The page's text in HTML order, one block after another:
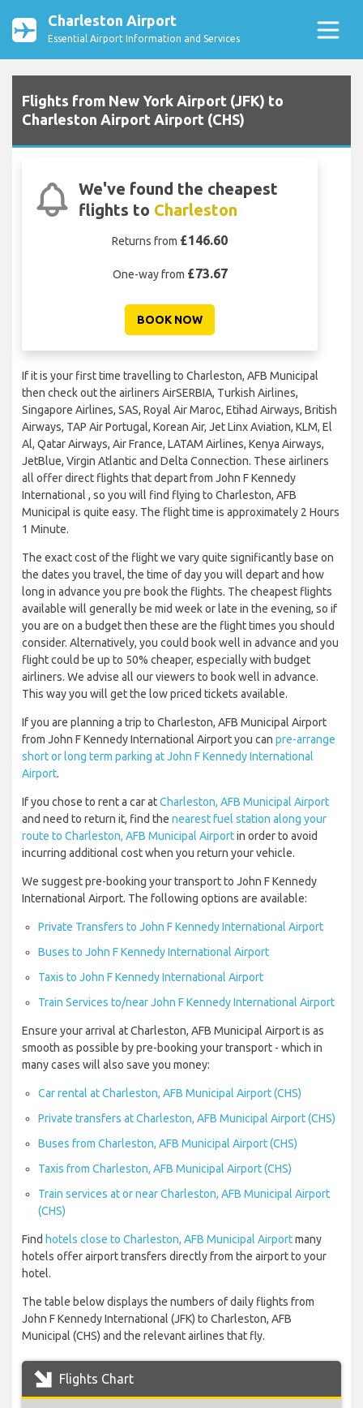
Charleston Airport
Essential Airport Information and Services
Flights from New York Airport (JFK) to
Charleston Airport Airport (CHS)
We've found the cheapest
flights to Charleston
Returns from £146.60
One-way from £73.67
BOOK NOW
If it is your first time travelling to Charleston, AFB Municipal
then check out the airliners AirSERBIA, Turkish Airlines,
Singapore Airlines, SAS, Royal Air Maroc, Etihad Airways, British
Airways, TAP Air Portugal, Korean Air, Jet Linx Aviation, KLM, El
Al, Qatar Airways, Air France, LATAM Airlines, Kenya Airways,
JetBlue, Virgin Atlantic and Delta Connection. These airliners
all offer direct flights that depart from John F Kennedy
International , so you will find flying to Charleston, AFB
Municipal is quite easy. The flight time is approximately 2 Hours
1 Minute.
The exact cost of the flight we vary quite significantly base on
the dates you travel, the time of day you will depart and how
long in advance you pre book the flights. The cheapest flights
available will generally be mid week or late in the evening, so if
you are on a budget then these are the flight times you should
consider. Alternatively, you could book well in advance and you
flight could be up to 50% cheaper, especially with budget
airliners. We advise all our viewers to book well in advance.
This way you will get the low priced tickets available.
If you are planning a trip to Charleston, AFB Municipal Airport
from John F Kennedy International Airport you can pre-arrange
short or long term parking at John F Kennedy International
Airport.
If you chose to rent a car atCharleston, AFB Municipal Airport
and need to return it, find the nearest fuel station along your
route to Charleston, AFB Municipal Airportin order to avoid
incurring additional cost when you return your vehicle.
We suggest pre-booking your transport to John F Kennedy
International Airport. The following options are available:
Private Transfers to John F Kennedy International Airport
Buses to John F Kennedy International Airport
Taxis to John F Kennedy International Airport
Train Services to/near John F Kennedy International Airport
Ensure your arrival at Charleston, AFB Municipal Airport is as
smooth as possible by pre-booking your transport - which in
many cases will also save you money:
Car rental at Charleston, AFB Municipal Airport (CHS)
Private transfers at Charleston, AFB Municipal Airport (CHS)
Buses from Charleston, AFB Municipal Airport (CHS)
Taxis from Charleston, AFB Municipal Airport (CHS)
Train services at or near Charleston, AFB Municipal Airport
(CHS)
Find hotels close to Charleston, AFB Municipal Airportmany
hotels offer airport transfers directly from the airport to your
hotel.
The table below displays the numbers of daily flights from
John F Kennedy International (JFK) to Charleston, AFB
Municipal (CHS) and the relevant airlines that fly.
Flights Chart